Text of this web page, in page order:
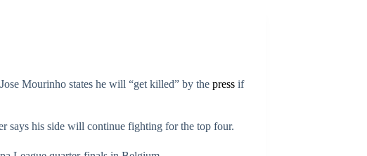
Mourinho states he will “get killed” by the press if
says his side will continue fighting for the top four.